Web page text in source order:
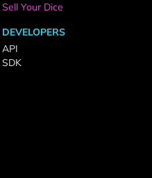
Sell Your Dice
DEVELOPERS
API
SDK